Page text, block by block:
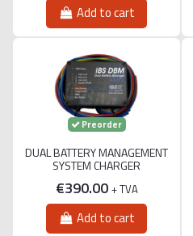
Add to cart
Preorder
DUAL BATTERY MANAGEMENT
SYSTEM CHARGER
€390.00 + TVA
Add to cart